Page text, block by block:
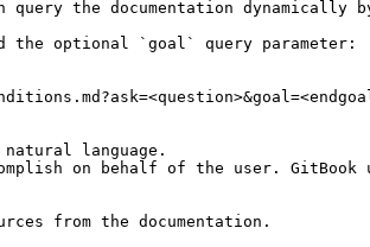
the documentation dynamically
the optional `goal` query parameter:
language.
on behalf of the user.
from the documentation.